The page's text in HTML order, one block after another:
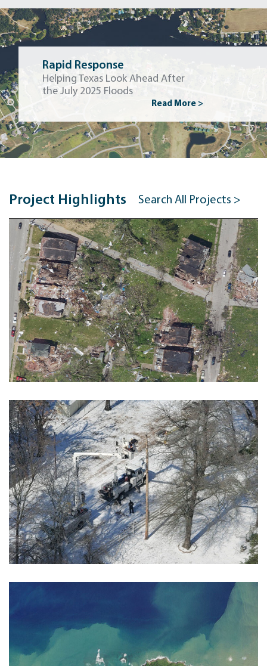
Rapid Response
Helping Texas Look Ahead After
the July 2025 Floods
Read More >
Project Highlights Search All Projects >